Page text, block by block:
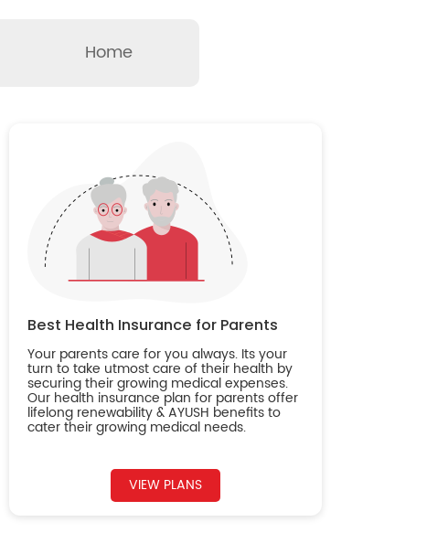
Home
Best Health Insurance for Parents
Your parents care for you always. Its your
turn to take utmost care of their health by
securing their growing medical expenses.
Our health insurance plan for parents offer
lifelong renewability & AYUSH benefits to
cater their growing medical needs.
VIEW PLANS